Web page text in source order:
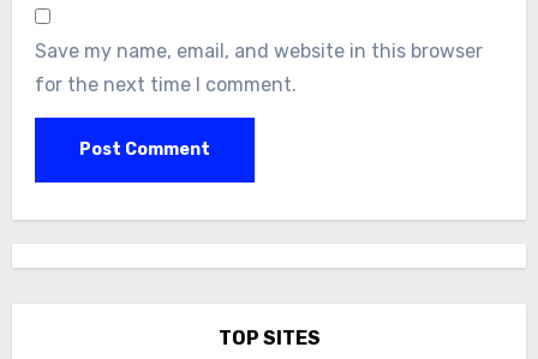
Save my name, email, and website in this browser
for the next time I comment.
TOP SITES